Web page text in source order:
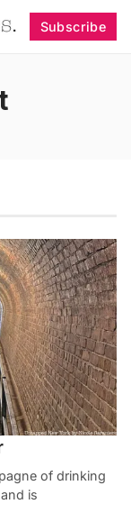
Subscribe
of drinking
is